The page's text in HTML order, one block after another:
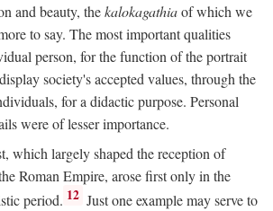
and beauty, thekalokagathiaof which we
to say. The most important qualities
person, for the function of the portrait
society's accepted values, through the
for a didactic purpose. Personal
were of lesser importance.
which largely shaped the reception of
Roman Empire, arose first only in the
period. 12 Just one example may serve to